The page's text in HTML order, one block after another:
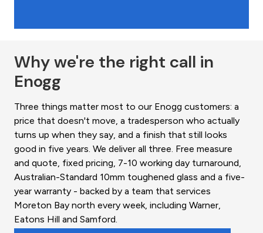
Why we're the right call in
Enogg
Three things matter most to our Enogg customers: a
price that doesn't move, a tradesperson who actually
turns up when they say, and a finish that still looks
good in five years. We deliver all three. Free measure
and quote, fixed pricing, 7-10 working day turnaround,
Australian-Standard 10mm toughened glass and a five-
year warranty - backed by a team that services
Moreton Bay north every week, including Warner,
Eatons Hill and Samford.